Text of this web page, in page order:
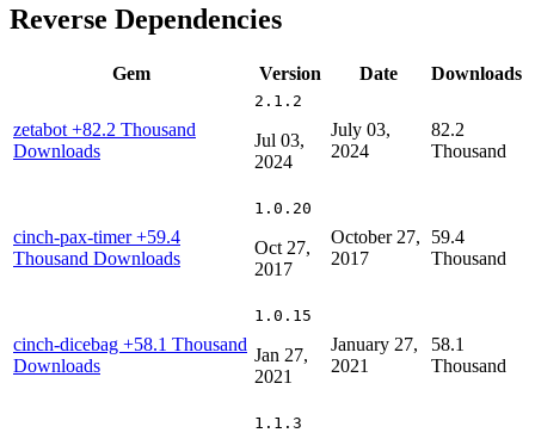
Reverse Dependencies
Gem Version Date Downloads
zetabot +82.2 Thousand
Downloads
2.1.2
Jul 03,
2024
July 03,
2024
82.2
Thousand
cinch-pax-timer+59.4
Thousand Downloads
1.0.20
Oct 27,
2017
October 27,
2017
59.4
Thousand
cinch-dicebag +58.1 Thousand
Downloads
1.0.15
Jan 27,
2021
January 27,
2021
58.1
Thousand
1.1.3